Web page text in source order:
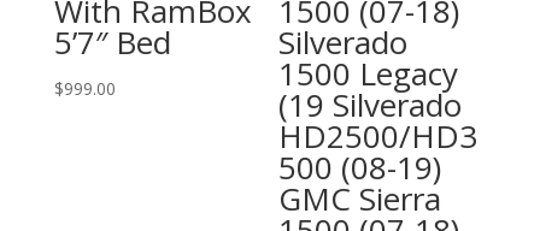
With RamBox
5’7″ Bed
$999.00
1500 (07-18)
Silverado
1500 Legacy
(19 Silverado
HD2500/HD3
500 (08-19)
GMC Sierra